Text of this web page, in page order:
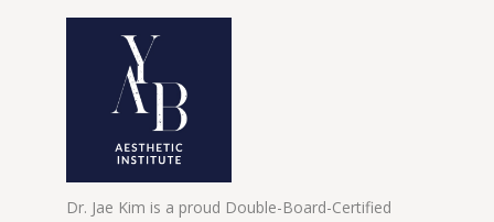
Dr. Jae Kim is a proud Double-Board-Certified